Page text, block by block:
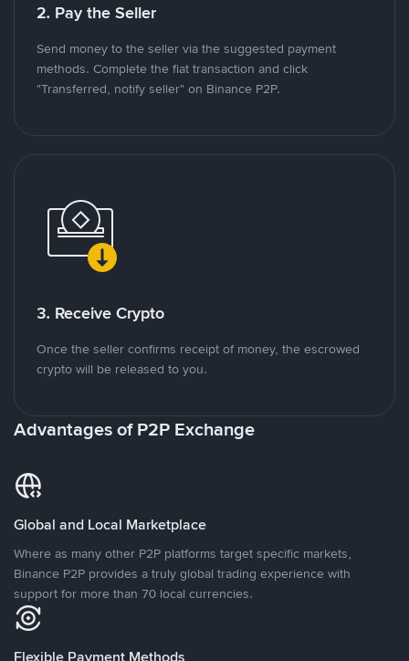
2. Pay the Seller
Send money to the seller via the suggested payment
methods. Complete the fiat transaction and click
"Transferred, notify seller" on Binance P2P.
3. Receive Crypto
Once the seller confirms receipt of money, the escrowed
crypto will be released to you.
Advantages of P2P Exchange
Global and Local Marketplace
Where as many other P2P platforms target specific markets,
Binance P2P provides a truly global trading experience with
support for more than 70 local currencies.
Flexible Payment Methods